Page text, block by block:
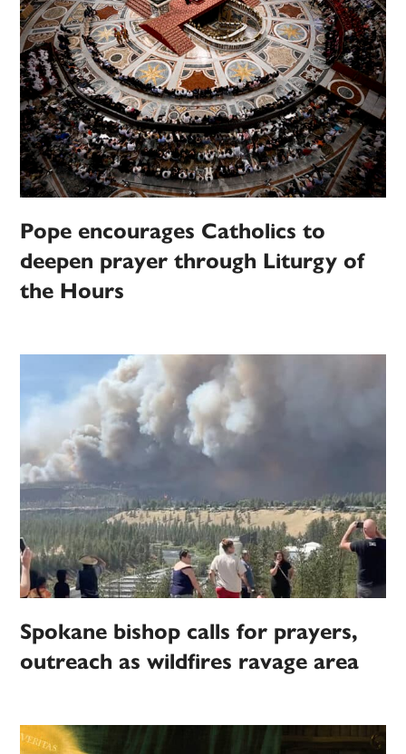
Pope encourages Catholics to
deepen prayer through Liturgy of
the Hours
Spokane bishop calls for prayers,
outreach as wildfires ravage area